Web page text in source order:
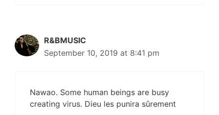
R&BMUSIC
September 10, 2019 at 8:41 pm
Nawao. Some human beings are busy
creating virus. Dieu les punira sûrement